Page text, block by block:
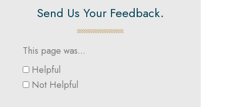
Send Us Your Feedback.
This page was...
Helpful
Not Helpful